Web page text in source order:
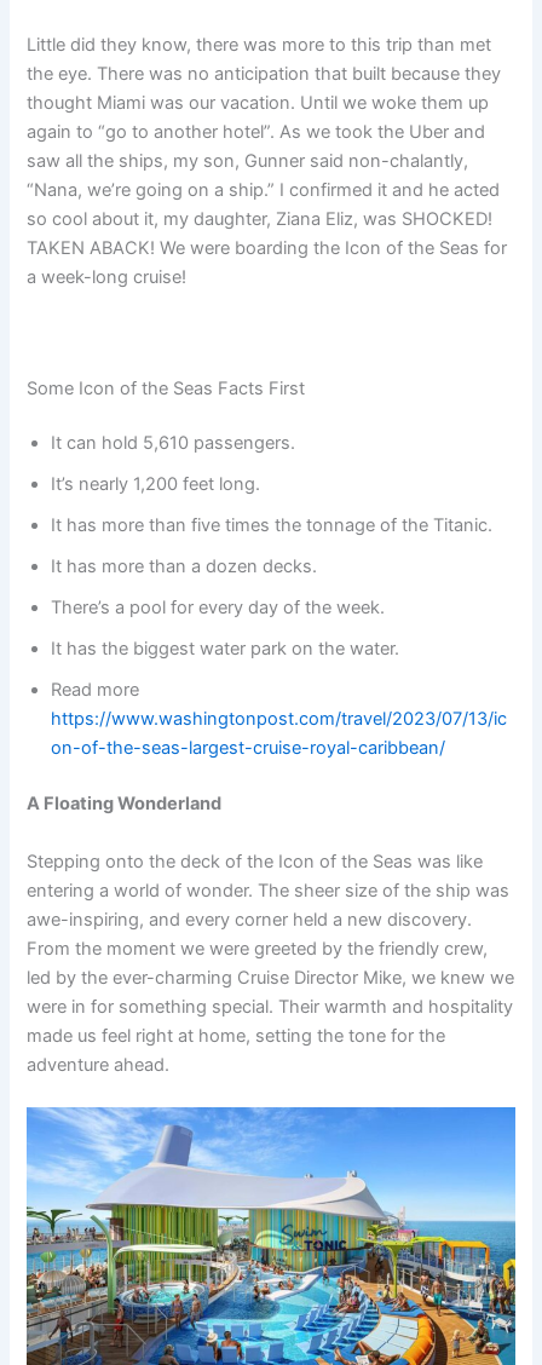
Little did they know, there was more to this trip than met
the eye. There was no anticipation that built because they
thought Miami was our vacation. Until we woke them up
again to “go to another hotel”. As we took the Uber and
saw all the ships, my son, Gunner said non-chalantly,
“Nana, we’re going on a ship.” I confirmed it and he acted
so cool about it, my daughter, Ziana Eliz, was SHOCKED!
TAKEN ABACK! We were boarding the Icon of the Seas for
a week-long cruise!
Some Icon of the Seas Facts First
It can hold 5,610 passengers.
It’s nearly 1,200 feet long.
It has more than five times the tonnage of the Titanic.
It has more than a dozen decks.
There’s a pool for every day of the week.
It has the biggest water park on the water.
Read more
https://www.washingtonpost.com/travel/2023/07/13/ic
on-of-the-seas-largest-cruise-royal-caribbean/
A Floating Wonderland
Stepping onto the deck of the Icon of the Seas was like
entering a world of wonder. The sheer size of the ship was
awe-inspiring, and every corner held a new discovery.
From the moment we were greeted by the friendly crew,
led by the ever-charming Cruise Director Mike, we knew we
were in for something special. Their warmth and hospitality
made us feel right at home, setting the tone for the
adventure ahead.